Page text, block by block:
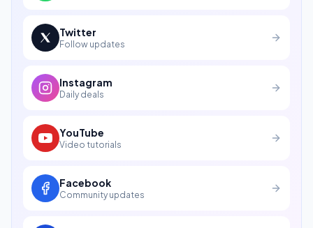
Twitter
Follow updates
Instagram
Daily deals
YouTube
Video tutorials
Facebook
Community updates